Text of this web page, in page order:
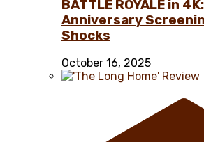
BATTLE ROYALE in
Anniversary
Shocks
October 16, 2025